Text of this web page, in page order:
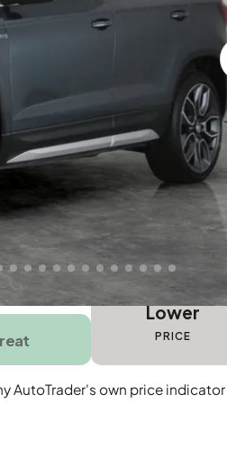
engine, gearbox or
Cover from day one. Limited
Lower
PRICE
AutoTrader's own price indicator